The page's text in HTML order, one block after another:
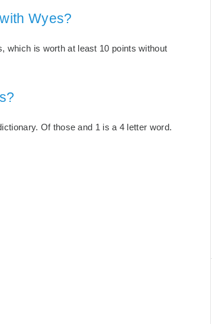
Wyes?
which is worth at least 10 points without
Of those and 1 is a 4 letter word.